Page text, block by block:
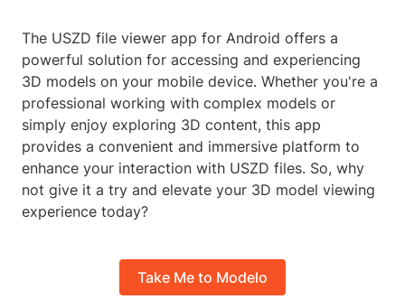
The USZD file viewer app for Android offers a
powerful solution for accessing and experiencing
3D models on your mobile device. Whether you're a
professional working with complex models or
simply enjoy exploring 3D content, this app
provides a convenient and immersive platform to
enhance your interaction with USZD files. So, why
not give it a try and elevate your 3D model viewing
experience today?
Take Me to Modelo